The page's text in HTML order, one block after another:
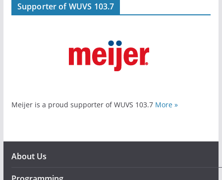
Supporter of WUVS 103.7
Meijer is a proud supporter of WUVS 103.7 More »
About Us